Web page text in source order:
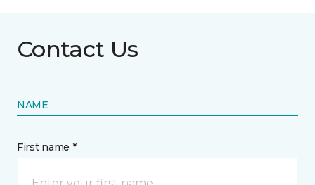
Contact Us
NAME
First name *